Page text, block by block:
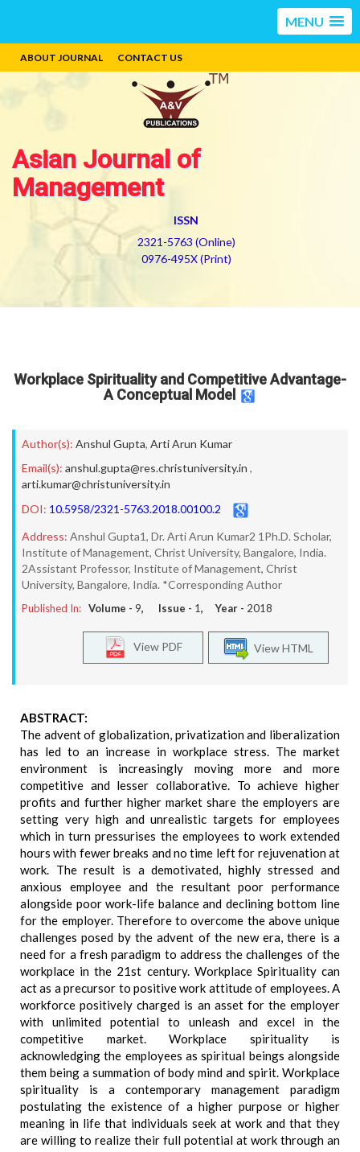
MENU
ABOUT JOURNAL CONTACT US
Asian Journal of
Management
ISSN
2321-5763 (Online)
0976-495X (Print)
Workplace Spirituality and Competitive Advantage-
A Conceptual Model
Author(s): Anshul Gupta, Arti Arun Kumar
Email(s): anshul.gupta@res.christuniversity.in ,
arti.kumar@christuniversity.in
DOI: 10.5958/2321-5763.2018.00100.2
Address: Anshul Gupta1, Dr. Arti Arun Kumar2 1Ph.D. Scholar,
Institute of Management, Christ University, Bangalore, India.
2Assistant Professor, Institute of Management, Christ
University, Bangalore, India. *Corresponding Author
Published In: Volume - 9, Issue - 1, Year - 2018
View HTML
View PDF
ABSTRACT:
The advent of globalization, privatization and liberalization
has led to an increase in workplace stress. The market
environment is increasingly moving more and more
competitive and lesser collaborative. To achieve higher
profits and further higher market share the employers are
setting very high and unrealistic targets for employees
which in turn pressurises the employees to work extended
hours with fewer breaks and no time left for rejuvenation at
work. The result is a demotivated, highly stressed and
anxious employee and the resultant poor performance
alongside poor work-life balance and declining bottom line
for the employer. Therefore to overcome the above unique
challenges posed by the advent of the new era, there is a
need for a fresh paradigm to address the challenges of the
workplace in the 21st century. Workplace Spirituality can
act as a precursor to positive work attitude of employees. A
workforce positively charged is an asset for the employer
with unlimited potential to unleash and excel in the
competitive market. Workplace spirituality is
acknowledging the employees as spiritual beings alongside
them being a summation of body mind and spirit. Workplace
spirituality is a contemporary management paradigm
postulating the existence of a higher purpose or higher
meaning in life that individuals seek at work and that they
are willing to realize their full potential at work through an